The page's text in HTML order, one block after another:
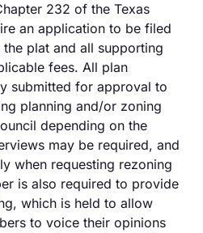
232 of the Texas
an application to be filed
plat and all supporting
fees. All plan
submitted for approval to
planning and/or zoning
depending on the
may be required, and
when requesting rezoning
is also required to provide
which is held to allow
to voice their opinions